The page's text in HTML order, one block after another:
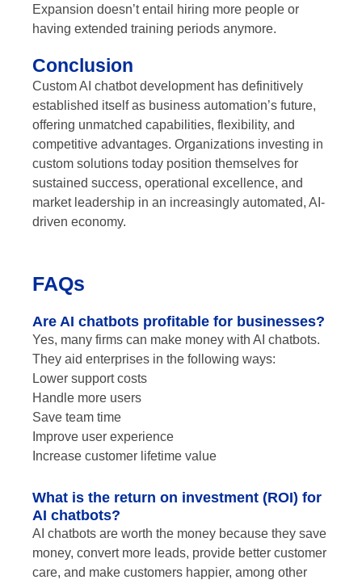
Expansion doesn’t entail hiring more people or
having extended training periods anymore.
Conclusion
Custom AI chatbot development has definitively
established itself as business automation’s future,
offering unmatched capabilities, flexibility, and
competitive advantages. Organizations investing in
custom solutions today position themselves for
sustained success, operational excellence, and
market leadership in an increasingly automated, AI-
driven economy.
FAQs
Are AI chatbots profitable for businesses?
Yes, many firms can make money with AI chatbots.
They aid enterprises in the following ways:
Lower support costs
Handle more users
Save team time
Improve user experience
Increase customer lifetime value
What is the return on investment (ROI) for
AI chatbots?
AI chatbots are worth the money because they save
money, convert more leads, provide better customer
care, and make customers happier, among other